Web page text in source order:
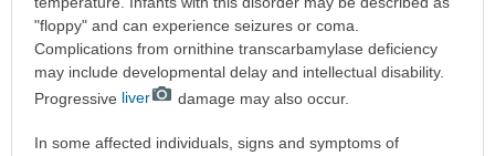
"floppy" and can experience seizures or coma.
Complications from ornithine transcarbamylase deficiency
may include developmental delay and intellectual disability.
Progressive liver damage may also occur.
In some affected individuals, signs and symptoms of